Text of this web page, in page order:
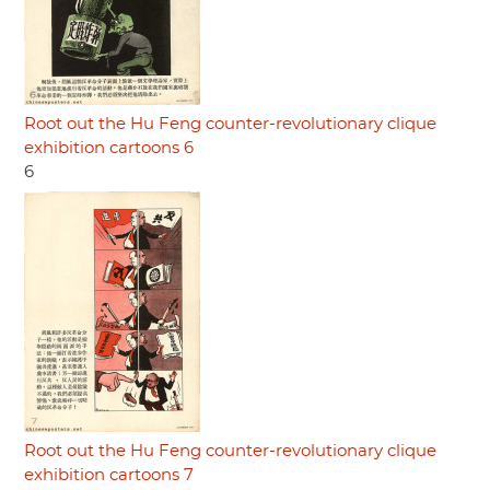
Root out the Hu Feng counter-revolutionary clique
exhibition cartoons 6
6
Root out the Hu Feng counter-revolutionary clique
exhibition cartoons 7